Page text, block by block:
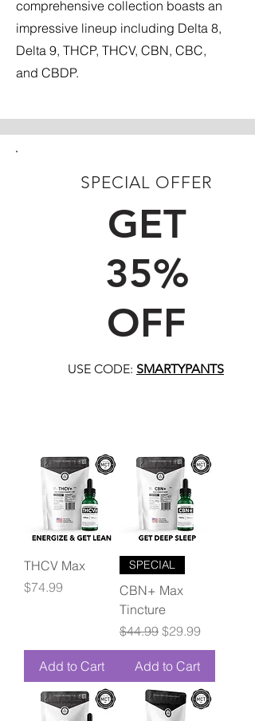
comprehensive collection boasts an
impressive lineup including Delta 8,
Delta 9, THCP, THCV, CBN, CBC,
and CBDP.
SPECIAL OFFER
GET
35%
OFF
USE CODE: SMARTYPANTS
THCV Max
Price
$74.99
Add to Cart
SPECIAL
CBN+ Max
Tincture
Regular Price
$44.99 Sale Price
$29.99
Add to Cart